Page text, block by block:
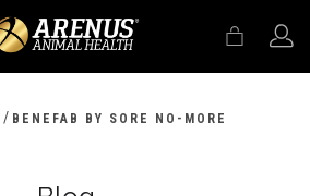
/ BENEFAB BY SORE NO-MORE